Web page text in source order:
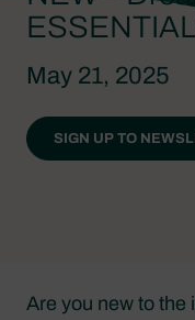
May 21, 2025
SIGN UP TO
Are you new to the